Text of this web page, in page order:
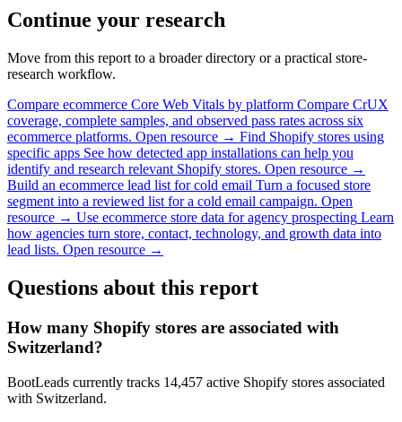
Continue your research
Move from this report to a broader directory or a practical store-
research workflow.
Compare ecommerce Core Web Vitals by platform Compare CrUX
coverage, complete samples, and observed pass rates across six
ecommerce platforms. Open resource → Find Shopify stores using
specific apps See how detected app installations can help you
identify and research relevant Shopify stores. Open resource →
Build an ecommerce lead list for cold email Turn a focused store
segment into a reviewed list for a cold email campaign. Open
resource → Use ecommerce store data for agency prospecting Learn
how agencies turn store, contact, technology, and growth data into
lead lists. Open resource →
Questions about this report
How many Shopify stores are associated with
Switzerland?
BootLeads currently tracks 14,457 active Shopify stores associated
with Switzerland.